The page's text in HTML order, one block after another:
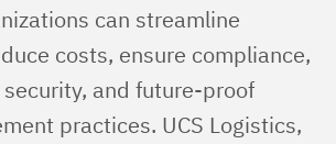
can streamline
costs, ensure compliance,
and future-proof
practices. UCS Logistics,